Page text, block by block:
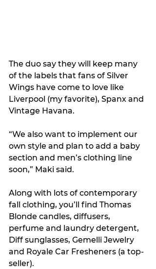
The duo say they will keep many
of the labels that fans of Silver
Wings have come to love like
Liverpool (my favorite), Spanx and
Vintage Havana.
“We also want to implement our
own style and plan to add a baby
section and men’s clothing line
soon,” Maki said.
Along with lots of contemporary
fall clothing, you’ll find Thomas
Blonde candles, diffusers,
perfume and laundry detergent,
Diff sunglasses, Gemelli Jewelry
and Royale Car Fresheners (a top-
seller).